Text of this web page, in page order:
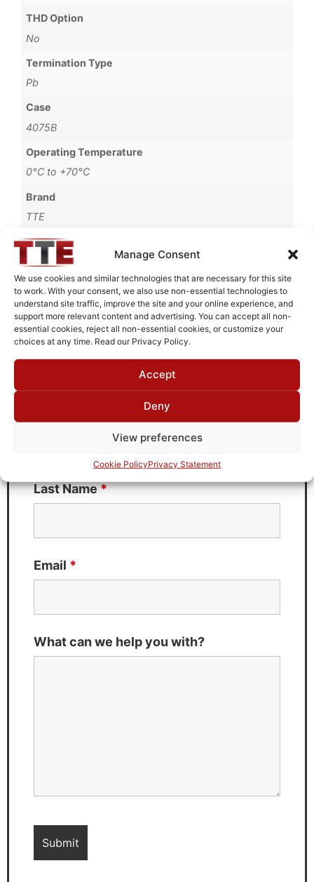
Manage Consent
We use cookies and similar technologies that are necessary for this site
to work. With your consent, we also use non-essential technologies to
understand site traffic, improve the site and your online experience, and
support more relevant content and advertising. You can accept all non-
essential cookies, reject all non-essential cookies, or customize your
choices at any time. Read our Privacy Policy.
Accept
Deny
View preferences
Cookie PolicyPrivacy Statement
THD Option
No
Termination Type
Pb
Case
4075B
Operating Temperature
0°C to +70°C
Brand
TTE
Request Quote for
LB11-100-20K-4075B
Need Technical Support For:
LB11-100-20K-4075B
Fields marked with an*are required
Last Name*
Email *
What can we help you with?